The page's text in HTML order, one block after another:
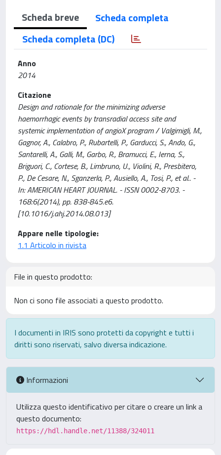
Scheda breve
Scheda completa
Scheda completa (DC)
Anno
2014
Citazione
Design and rationale for the minimizing adverse
haemorrhagic events by transradial access site and
systemic implementation of angioX program / Valgimigli, M.,
Gagnor, A., Calabro, P., Rubartelli, P., Garducci, S., Ando, G.,
Santarelli, A., Galli, M., Garbo, R., Bramucci, E., Ierna, S.,
Briguori, C., Cortese, B., Limbruno, U., Violini, R., Presbitero,
P., De Cesare, N., Sganzerla, P., Ausiello, A., Tosi, P., et al.. -
In: AMERICAN HEART JOURNAL. - ISSN 0002-8703. -
168:6(2014), pp. 838-845.e6.
[10.1016/j.ahj.2014.08.013]
Appare nelle tipologie:
1.1 Articolo in rivista
File in questo prodotto:
Non ci sono file associati a questo prodotto.
I documenti in IRIS sono protetti da copyright e tutti i
diritti sono riservati, salvo diversa indicazione.
Informazioni
Utilizza questo identificativo per citare o creare un link a
questo documento:
https://hdl.handle.net/11388/324011